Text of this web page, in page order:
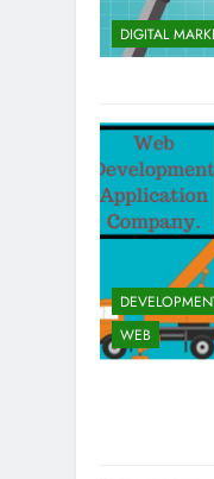
DIGITAL
WEB